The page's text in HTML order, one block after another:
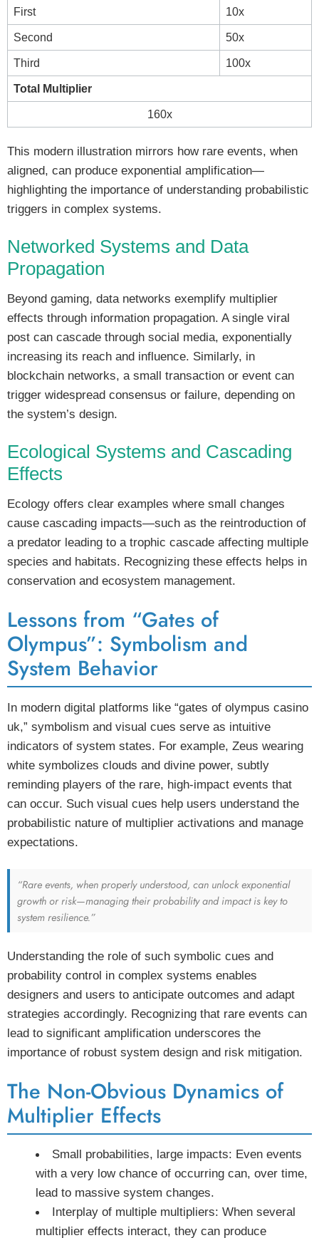
First 10x
Second 50x
Third 100x
Total Multiplier
160x
This modern illustration mirrors how rare events, when
aligned, can produce exponential amplification—
highlighting the importance of understanding probabilistic
triggers in complex systems.
Networked Systems and Data
Propagation
Beyond gaming, data networks exemplify multiplier
effects through information propagation. A single viral
post can cascade through social media, exponentially
increasing its reach and influence. Similarly, in
blockchain networks, a small transaction or event can
trigger widespread consensus or failure, depending on
the system’s design.
Ecological Systems and Cascading
Effects
Ecology offers clear examples where small changes
cause cascading impacts—such as the reintroduction of
a predator leading to a trophic cascade affecting multiple
species and habitats. Recognizing these effects helps in
conservation and ecosystem management.
Lessons from “Gates of
Olympus”: Symbolism and
System Behavior
In modern digital platforms like “gates of olympus casino
uk,” symbolism and visual cues serve as intuitive
indicators of system states. For example, Zeus wearing
white symbolizes clouds and divine power, subtly
reminding players of the rare, high-impact events that
can occur. Such visual cues help users understand the
probabilistic nature of multiplier activations and manage
expectations.
“Rare events, when properly understood, can unlock exponential
growth or risk—managing their probability and impact is key to
system resilience.”
Understanding the role of such symbolic cues and
probability control in complex systems enables
designers and users to anticipate outcomes and adapt
strategies accordingly. Recognizing that rare events can
lead to significant amplification underscores the
importance of robust system design and risk mitigation.
The Non-Obvious Dynamics of
Multiplier Effects
Small probabilities, large impacts: Even events
with a very low chance of occurring can, over time,
lead to massive system changes.
Interplay of multiple multipliers: When several
multiplier effects interact, they can produce